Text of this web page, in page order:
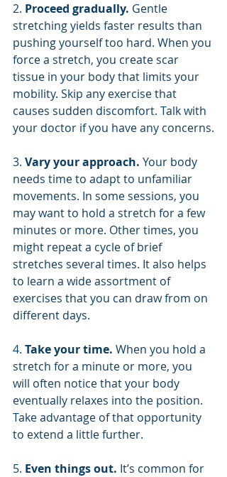
2. Proceed gradually. Gentle
stretching yields faster results than
pushing yourself too hard. When you
force a stretch, you create scar
tissue in your body that limits your
mobility. Skip any exercise that
causes sudden discomfort. Talk with
your doctor if you have any concerns.
3. Vary your approach. Your body
needs time to adapt to unfamiliar
movements. In some sessions, you
may want to hold a stretch for a few
minutes or more. Other times, you
might repeat a cycle of brief
stretches several times. It also helps
to learn a wide assortment of
exercises that you can draw from on
different days.
4. Take your time. When you hold a
stretch for a minute or more, you
will often notice that your body
eventually relaxes into the position.
Take advantage of that opportunity
to extend a little further.
5. Even things out. It’s common for